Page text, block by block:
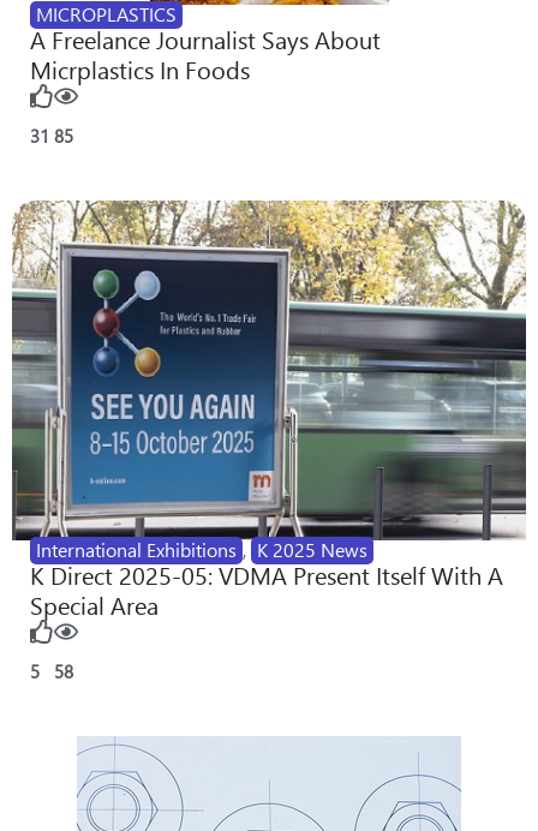
MICROPLASTICS
A Freelance Journalist Says About
Micrplastics In Foods
31 85
International Exhibitions , K 2025 News
K Direct 2025-05: VDMA Present Itself With A
Special Area
5 58